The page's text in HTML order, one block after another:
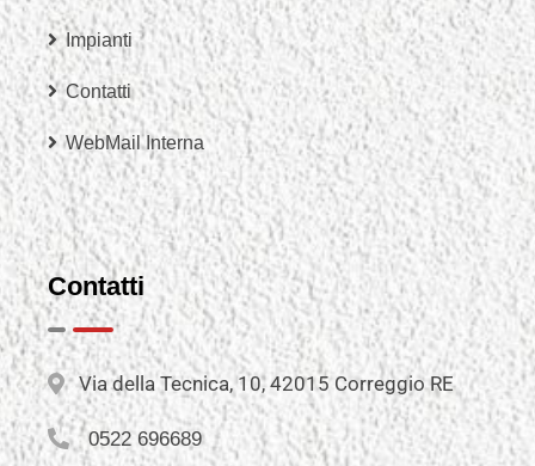
Impianti
Contatti
WebMail Interna
Contatti
Via della Tecnica, 10, 42015 Correggio RE
0522 696689